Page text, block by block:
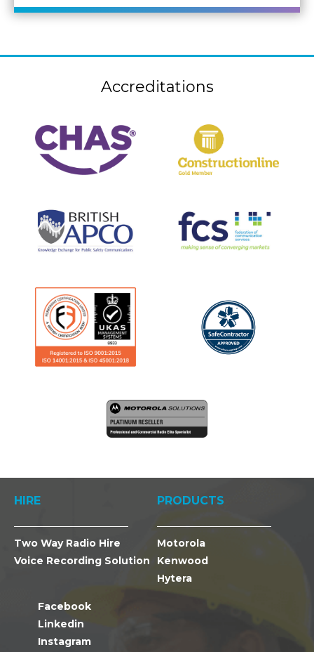
Accreditations
HIRE
Two Way Radio Hire
Voice Recording Solution
Facebook
Linkedin
Instagram
PRODUCTS
Motorola
Kenwood
Hytera